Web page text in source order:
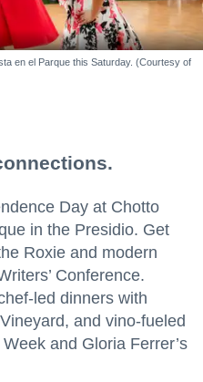
en el Parque this Saturday. (Courtesy of
Day at Chotto
in the Presidio. Get
Roxie and modern
Conference.
led dinners with
and vino-fueled
and Gloria Ferrer’s